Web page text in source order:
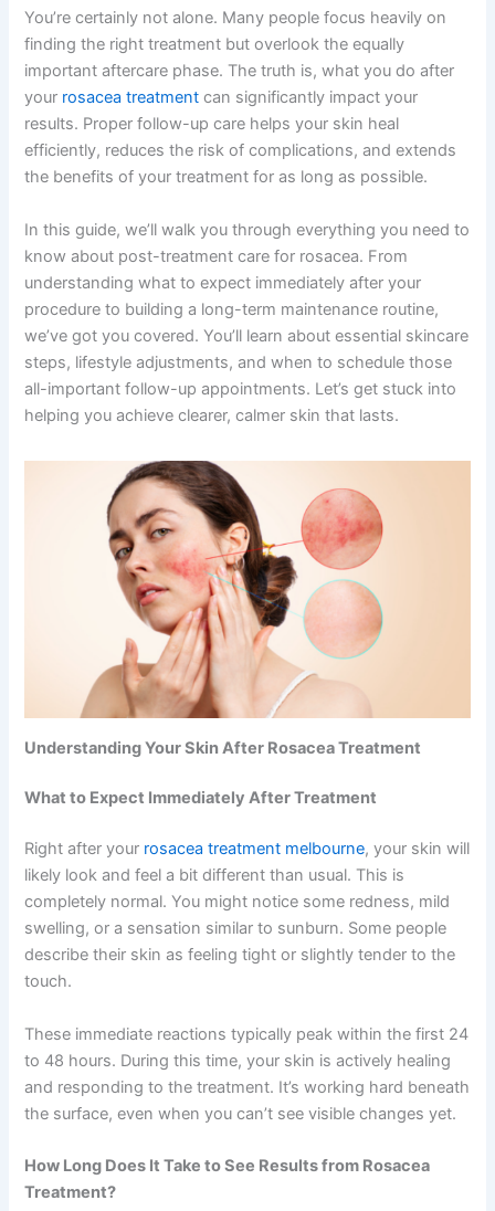
You’re certainly not alone. Many people focus heavily on
finding the right treatment but overlook the equally
important aftercare phase. The truth is, what you do after
your rosacea treatment can significantly impact your
results. Proper follow-up care helps your skin heal
efficiently, reduces the risk of complications, and extends
the benefits of your treatment for as long as possible.
In this guide, we’ll walk you through everything you need to
know about post-treatment care for rosacea. From
understanding what to expect immediately after your
procedure to building a long-term maintenance routine,
we’ve got you covered. You’ll learn about essential skincare
steps, lifestyle adjustments, and when to schedule those
all-important follow-up appointments. Let’s get stuck into
helping you achieve clearer, calmer skin that lasts.
Understanding Your Skin After Rosacea Treatment
What to Expect Immediately After Treatment
Right after your rosacea treatment melbourne, your skin will
likely look and feel a bit different than usual. This is
completely normal. You might notice some redness, mild
swelling, or a sensation similar to sunburn. Some people
describe their skin as feeling tight or slightly tender to the
touch.
These immediate reactions typically peak within the first 24
to 48 hours. During this time, your skin is actively healing
and responding to the treatment. It’s working hard beneath
the surface, even when you can’t see visible changes yet.
How Long Does It Take to See Results from Rosacea
Treatment?